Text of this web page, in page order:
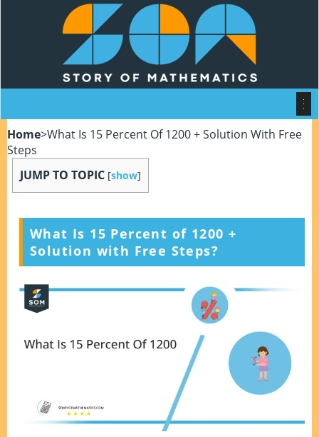
Home>What Is 15 Percent Of 1200 + Solution With Free
Steps
JUMP TO TOPIC [show]
What Is 15 Percent of 1200 +
Solution with Free Steps?